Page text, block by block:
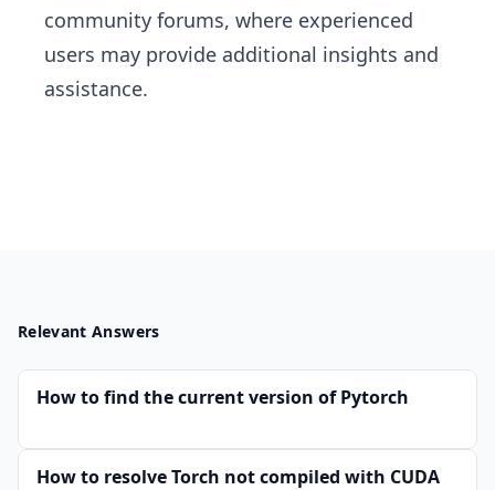
community forums, where experienced
users may provide additional insights and
assistance.
Relevant Answers
How to find the current version of Pytorch
How to resolve Torch not compiled with CUDA